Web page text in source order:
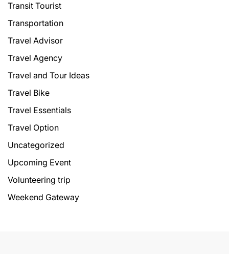
Transit Tourist
Transportation
Travel Advisor
Travel Agency
Travel and Tour Ideas
Travel Bike
Travel Essentials
Travel Option
Uncategorized
Upcoming Event
Volunteering trip
Weekend Gateway